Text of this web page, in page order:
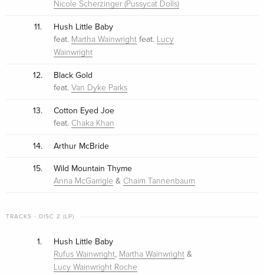
Nicole Scherzinger (Pussycat Dolls)
11.
Hush Little Baby
feat. Martha Wainwright feat. Lucy
Wainwright
12.
Black Gold
feat.Van Dyke Parks
13.
Cotton Eyed Joe
feat. Chaka Khan
14. Arthur McBride
15. Wild Mountain Thyme
Anna McGarrigle & Chaim Tannenbaum
TRACKS - DISC 2 (LP)
1. Hush Little Baby
Rufus Wainwright, Martha Wainwright &
Lucy Wainwright Roche